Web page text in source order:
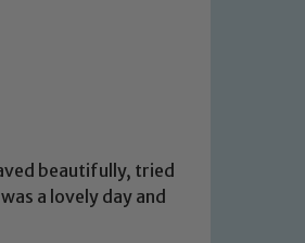
beautifully, tried
a lovely day and